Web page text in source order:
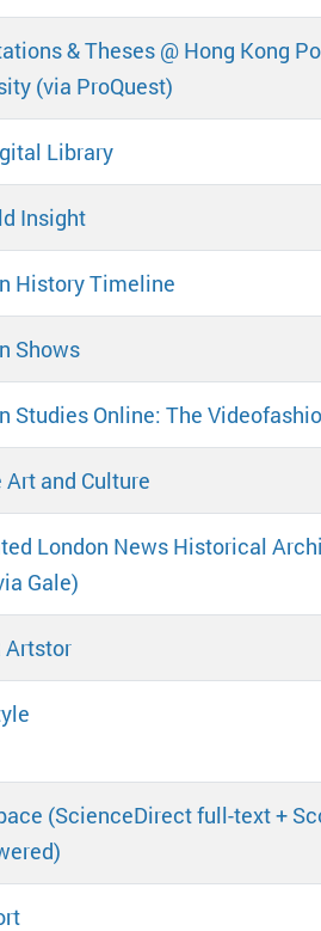
& Theses @ Hong Kong
(via ProQuest)
Library
Insight
History Timeline
Shows
Studies Online: The
Art and Culture
London News Historical
Gale)
Artstor
(ScienceDirect full-text +